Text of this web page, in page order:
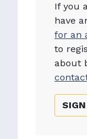
If you
have
for an
to
about